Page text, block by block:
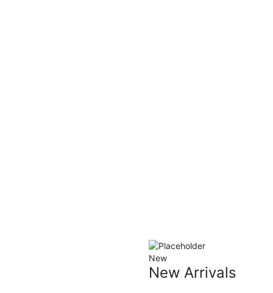
New
New Arrivals